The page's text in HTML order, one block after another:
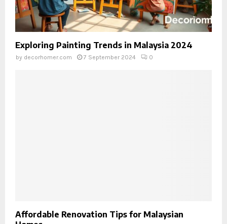
Exploring Painting Trends in Malaysia 2024
by decorhomer.com 7 September 2024 0
Affordable Renovation Tips for Malaysian